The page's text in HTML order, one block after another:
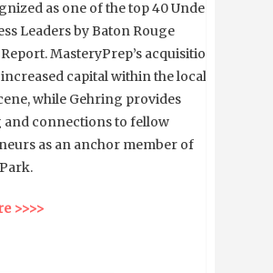
as one of the top 40 Under
Leaders by Baton Rouge
MasteryPrep’s acquisition
capital within the local
while Gehring provides
and connections to fellow
as an anchor member of
>>>>